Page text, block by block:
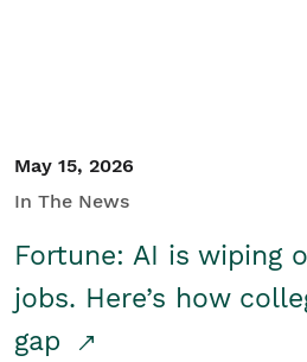
May 15, 2026
In The News
Fortune: AI is wiping
jobs. Here’s how
gap